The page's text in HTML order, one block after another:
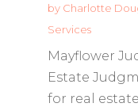
by Charlotte
Services
Mayflower
Estate
for real